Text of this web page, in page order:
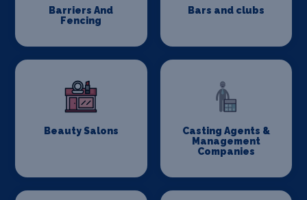
Barriers And
Fencing
Bars and clubs
Beauty Salons
Casting Agents &
Management
Companies